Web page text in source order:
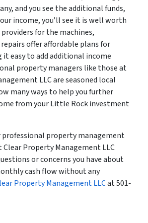
and you see the additional funds,
income, you’ll see it is well worth
for the machines,
offer affordable plans for
easy to add additional income
property managers like those at
LLC are seasoned local
many ways to help you further
from your Little Rock investment
professional property management
Property Management LLC
or concerns you have about
cash flow without any
Property Management LLCat 501-